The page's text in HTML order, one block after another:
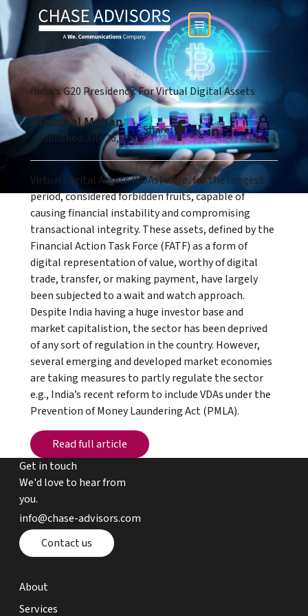
India's G20 Presidency: For Virtual Digital Assets
Kaushal Mahan
Published:July 26, 2023
Share:
Virtual Digital Assets (VDAs) were, for the longest
period, considered forbidden fruits, capable of
causing financial instability and compromising
transactional integrity. These assets, defined by the
Financial Action Task Force (FATF) as a form of
digital representation of value, worthy of digital
trade, transfer, or making payment, have largely
been subjected to a wait and watch approach.
Despite India having a huge investor base and
market capitalistion, the sector has been deprived
of any sort of regulation in the country. However,
several emerging and developed market economies
are taking measures to partly regulate the sector
e.g., India’s recent reform to include VDAs under the
Prevention of Money Laundering Act (PMLA).
Read full article
Read full article
Get in touch
We'd love to hear from
you.
email chase advisors
info@chase-advisors.com
Contact page
Contact us
about page
About
expertise page
Services